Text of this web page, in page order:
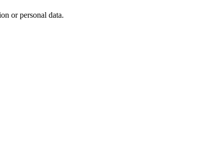
or personal data.